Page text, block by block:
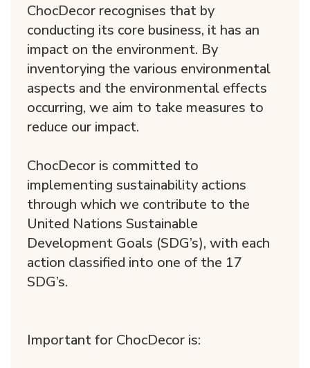
ChocDecor recognises that by
conducting its core business, it has an
impact on the environment. By
inventorying the various environmental
aspects and the environmental effects
occurring, we aim to take measures to
reduce our impact.
ChocDecor is committed to
implementing sustainability actions
through which we contribute to the
United Nations Sustainable
Development Goals (SDG’s), with each
action classified into one of the 17
SDG’s.
Important for ChocDecor is: